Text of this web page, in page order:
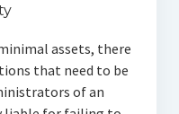
assets, there
that need to be
of an